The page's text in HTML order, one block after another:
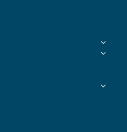
Toggle
Toggle
Toggle